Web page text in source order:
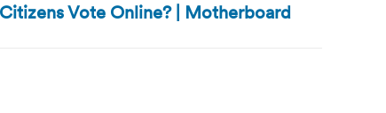
Vote Online? | Motherboard